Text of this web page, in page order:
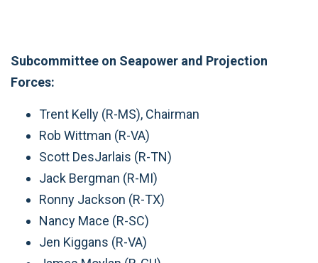
Subcommittee on Seapower and Projection
Forces:
Trent Kelly (R-MS), Chairman
Rob Wittman (R-VA)
Scott DesJarlais (R-TN)
Jack Bergman (R-MI)
Ronny Jackson (R-TX)
Nancy Mace (R-SC)
Jen Kiggans (R-VA)